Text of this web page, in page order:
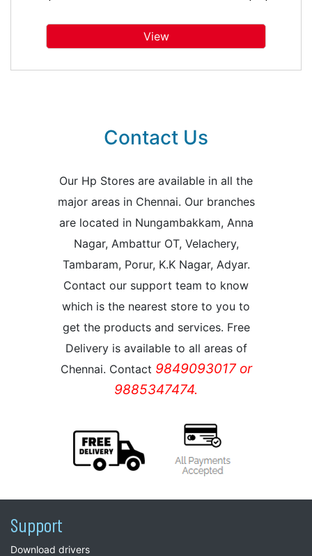
View
Contact Us
Our Hp Stores are available in all the
major areas in Chennai. Our branches
are located in Nungambakkam, Anna
Nagar, Ambattur OT, Velachery,
Tambaram, Porur, K.K Nagar, Adyar.
Contact our support team to know
which is the nearest store to you to
get the products and services. Free
Delivery is available to all areas of
Chennai. Contact 9849093017 or
9885347474.
Support
Download drivers